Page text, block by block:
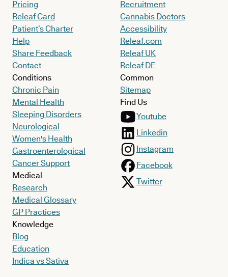
Pricing
Releaf Card
Patient’s Charter
Help
Share Feedback
Contact
Conditions
Chronic Pain
Mental Health
Sleeping Disorders
Neurological
Women's Health
Gastroenterological
Cancer Support
Medical
Research
Medical Glossary
GP Practices
Knowledge
Blog
Education
Indica vs Sativa
Recruitment
Cannabis Doctors
Accessibility
Releaf.com
Releaf UK
Releaf DE
Common
Sitemap
Find Us
Youtube
Linkedin
Instagram
Facebook
Twitter